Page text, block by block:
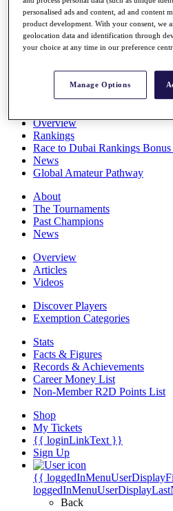
Q School
Destinations
All You Need to Know
Overview
Rankings
Race to Dubai Rankings Bonus
News
Global Amateur Pathway
About
The Tournaments
Past Champions
News
Overview
Articles
Videos
Discover Players
Exemption Categories
Stats
Facts & Figures
Records & Achievements
Career Money List
Non-Member R2D Points List
Shop
My Tickets
{{ loginLinkText }}
Sign Up
{{
Back
personalised ads and content, ad and content
product development. With your consent, we
geolocation data and identification through
your choice at any time in our preference
Manage Options